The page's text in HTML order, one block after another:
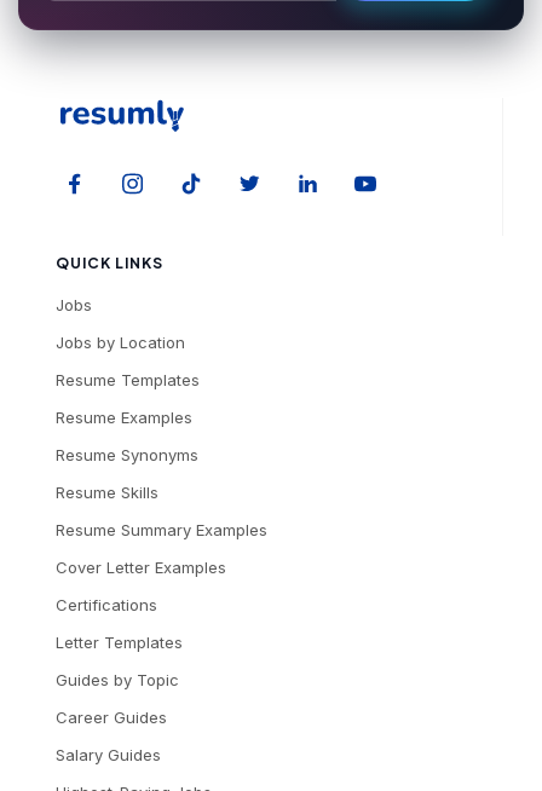
QUICK LINKS
Jobs
Jobs by Location
Resume Templates
Resume Examples
Resume Synonyms
Resume Skills
Resume Summary Examples
Cover Letter Examples
Certifications
Letter Templates
Guides by Topic
Career Guides
Salary Guides